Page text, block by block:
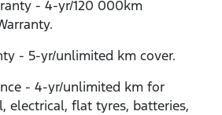
- 4-yr/120 000km
- 5-yr/unlimited km cover.
- 4-yr/unlimited km for
electrical, flat tyres, batteries,